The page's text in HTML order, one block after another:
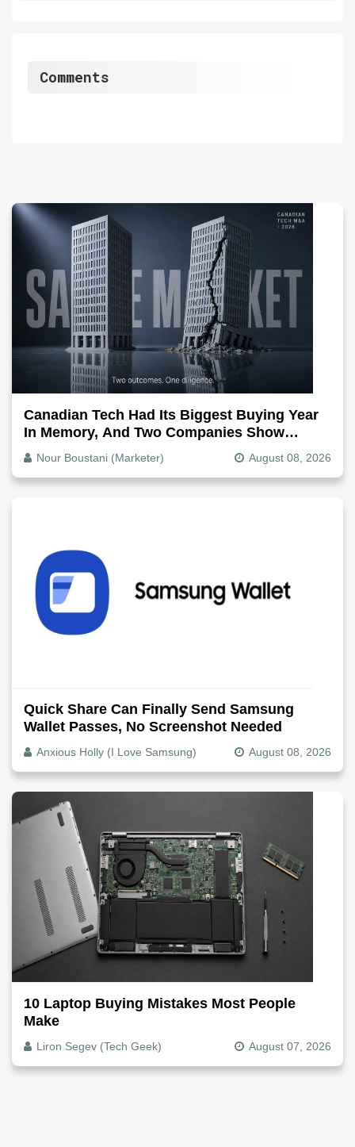
Comments
Canadian Tech Had Its Biggest Buying Year
In Memory, And Two Companies Show
Exactly How It Splits
Nour Boustani (Marketer) August 08, 2026
Quick Share Can Finally Send Samsung
Wallet Passes, No Screenshot Needed
Anxious Holly (I Love Samsung) August 08, 2026
10 Laptop Buying Mistakes Most People
Make
Liron Segev (Tech Geek) August 07, 2026